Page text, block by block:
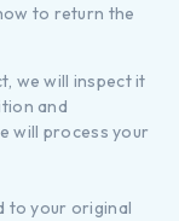
to return the
we will inspect it
and
will process your
to your original